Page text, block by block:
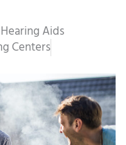
Aids
Centers